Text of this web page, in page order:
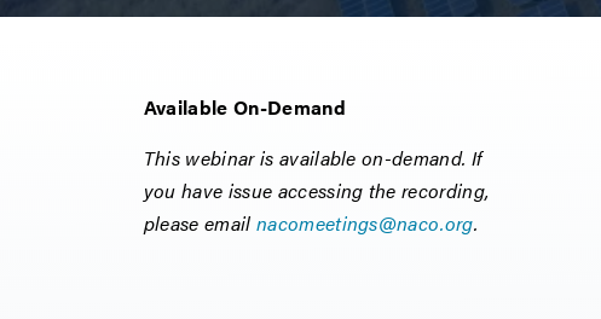
Available On-Demand
This webinar is available on-demand. If
you have issue accessing the recording,
please email nacomeetings@naco.org.